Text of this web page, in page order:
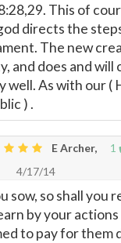
This of
directs the
The new
and does and will
well. As with our (
) .
1
E Archer,
4/17/14
sow, so shall you
by your actions
to pay for them